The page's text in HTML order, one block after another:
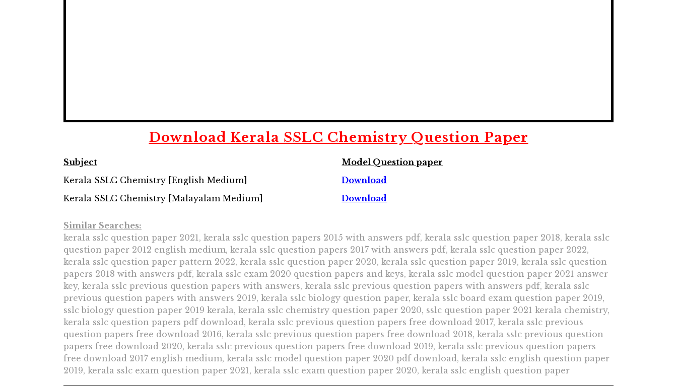
Download Kerala SSLC Chemistry Question Paper
Subject
Model Question paper
Kerala SSLC Chemistry [English Medium]
Download
Kerala SSLC Chemistry [Malayalam Medium]
Download
Similar Searches:
kerala sslc question paper 2021, kerala sslc question papers 2015 with answers pdf, kerala sslc question paper 2018, kerala sslc
question paper 2012 english medium, kerala sslc question papers 2017 with answers pdf, kerala sslc question paper 2022,
kerala sslc question paper pattern 2022, kerala sslc question paper 2020, kerala sslc question paper 2019, kerala sslc question
papers 2018 with answers pdf, kerala sslc exam 2020 question papers and keys, kerala sslc model question paper 2021 answer
key, kerala sslc previous question papers with answers, kerala sslc previous question papers with answers pdf, kerala sslc
previous question papers with answers 2019, kerala sslc biology question paper, kerala sslc board exam question paper 2019,
sslc biology question paper 2019 kerala, kerala sslc chemistry question paper 2020, sslc question paper 2021 kerala chemistry,
kerala sslc question papers pdf download, kerala sslc previous question papers free download 2017, kerala sslc previous
question papers free download 2016, kerala sslc previous question papers free download 2018, kerala sslc previous question
papers free download 2020, kerala sslc previous question papers free download 2019, kerala sslc previous question papers
free download 2017 english medium, kerala sslc model question paper 2020 pdf download, kerala sslc english question paper
2019, kerala sslc exam question paper 2021, kerala sslc exam question paper 2020, kerala sslc english question paper